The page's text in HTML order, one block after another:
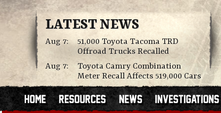
LATEST NEWS
Aug 7:
51,000 Toyota Tacoma TRD
Offroad Trucks Recalled
Aug 7:
Toyota Camry Combination
Meter Recall Affects 519,000 Cars